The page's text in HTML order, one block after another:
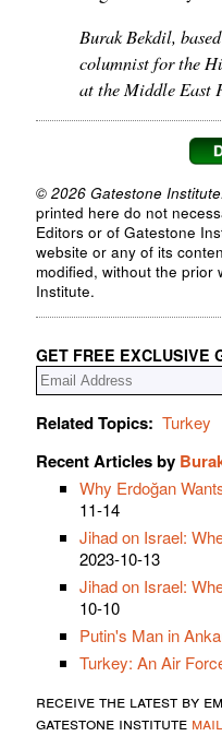
Burak Bekdil,
columnist for the
at the Middle East
© 2026 Gatestone
printed here do not
Editors or of Gatestone
website or any of its
modified, without the prior
Institute.
GET FREE EXCLUSIVE
Related Topics: Turkey
Recent Articles by
Why Erdoğan
11-14
Jihad on Israel:
2023-10-13
Jihad on Israel:
10-10
Putin's Man in
Turkey: An Air
receive the latest by
gatestone institute